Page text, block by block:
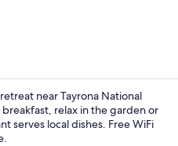
near Tayrona National
relax in the garden or
serves local dishes. Free WiFi